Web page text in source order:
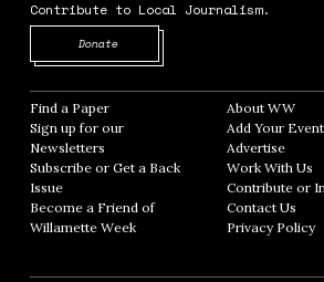
Contribute to Local Journalism.
Donate
Find a Paper Opens in new window
Sign up for our
Newsletters Opens in new window
Subscribe or Get a Back
Issue
Become a Friend of
Willamette Week Opens in new window
About WW
Add Your
Advertise
Work With Us
Contribute or
Contact Us
Privacy Policy